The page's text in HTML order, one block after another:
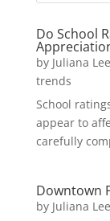
Do School
by Juliana
trends
School
appear to
carefully
Downtown
by Juliana